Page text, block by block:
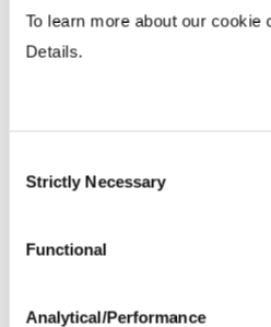
To learn more about our
Details.
Selection
Strictly Necessary
Functional
Analytical/Performance